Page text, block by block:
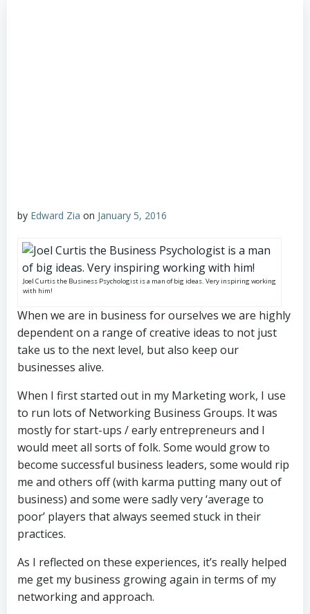
by Edward Zia on January 5, 2016
Joel Curtis the Business Psychologist is a man of big ideas. Very inspiring working
with him!
When we are in business for ourselves we are highly
dependent on a range of creative ideas to not just
take us to the next level, but also keep our
businesses alive.
When I first started out in my Marketing work, I use
to run lots of Networking Business Groups. It was
mostly for start-ups / early entrepreneurs and I
would meet all sorts of folk. Some would grow to
become successful business leaders, some would rip
me and others off (with karma putting many out of
business) and some were sadly very ‘average to
poor’ players that always seemed stuck in their
practices.
As I reflected on these experiences, it’s really helped
me get my business growing again in terms of my
networking and approach.